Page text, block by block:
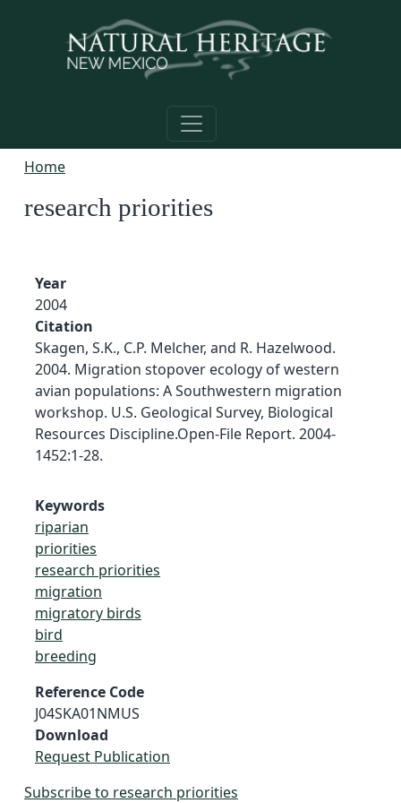
Home
research priorities
Year
2004
Citation
Skagen, S.K., C.P. Melcher, and R. Hazelwood.
2004. Migration stopover ecology of western
avian populations: A Southwestern migration
workshop. U.S. Geological Survey, Biological
Resources Discipline.Open-File Report. 2004-
1452:1-28.
Keywords
riparian
priorities
research priorities
migration
migratory birds
bird
breeding
Reference Code
J04SKA01NMUS
Download
Request Publication
Subscribe to research priorities